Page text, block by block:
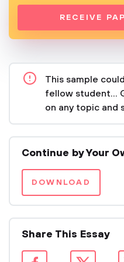
RECEIVE
This sample
fellow student...
on any topic and
Continue by Your
DOWNLOAD
Share This Essay